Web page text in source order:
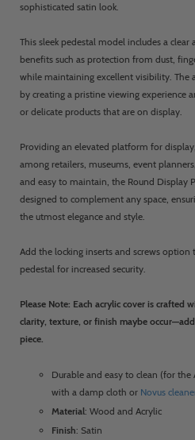
sophisticated satin look.
This sleek pedestal model includes a
benefits such as protection from dust,
while maintaining excellent visibility. The
by creating a pristine viewing experience
or delicate products that are on display.
Providing an elevated platform for
among retailers, museums, event
and easy to maintain, the Round Display
designed to complement any space,
the utmost elegance and style.
Add the locking inserts and screws option
pedestal for increased security.
Please Note: Each acrylic cover is crafted
clarity, texture, or finish maybe
piece.
Durable and easy to clean (for
with a damp cloth or Novus
Material: Wood and Acrylic
Finish: Satin